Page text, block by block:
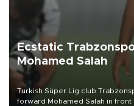
Ecstatic
Mohamed Salah
Turkish Süper Lig club
forward Mohamed Salah in front